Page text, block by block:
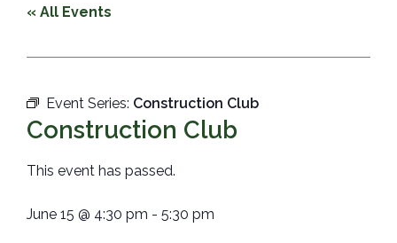
« All Events
Event Series: Construction Club
Construction Club
This event has passed.
June 15 @ 4:30 pm - 5:30 pm